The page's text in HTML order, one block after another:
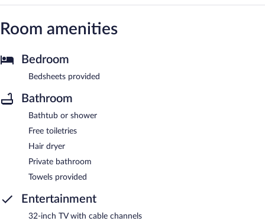
Room amenities
Bedroom
Bedsheets provided
Bathroom
Bathtub or shower
Free toiletries
Hair dryer
Private bathroom
Towels provided
Entertainment
32-inch TV with cable channels